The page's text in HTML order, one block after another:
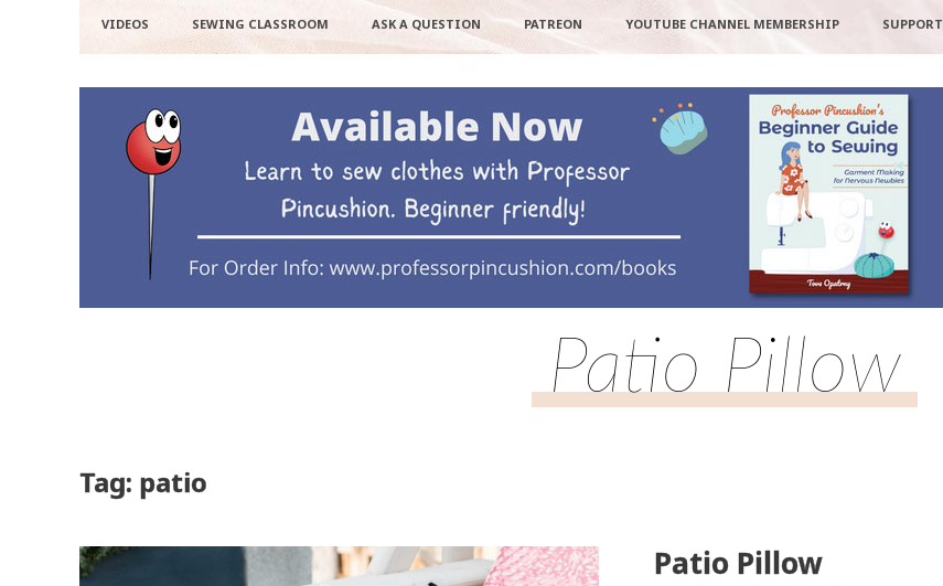
VIDEOS SEWING CLASSROOM ASK A QUESTION PATREON YOUTUBE CHANNEL MEMBERSHIP SUPPORT
Patio Pillow
Tag: patio
Patio Pillow